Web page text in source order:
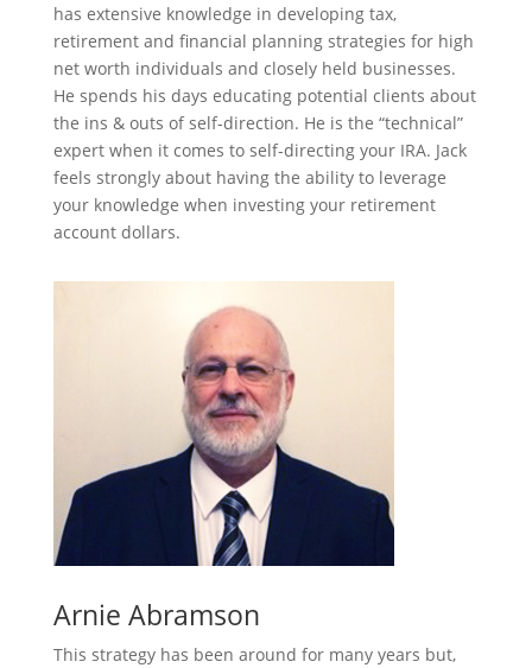
has extensive knowledge in developing tax,
retirement and financial planning strategies for high
net worth individuals and closely held businesses.
He spends his days educating potential clients about
the ins & outs of self-direction. He is the “technical”
expert when it comes to self-directing your IRA. Jack
feels strongly about having the ability to leverage
your knowledge when investing your retirement
account dollars.
Arnie Abramson
This strategy has been around for many years but,